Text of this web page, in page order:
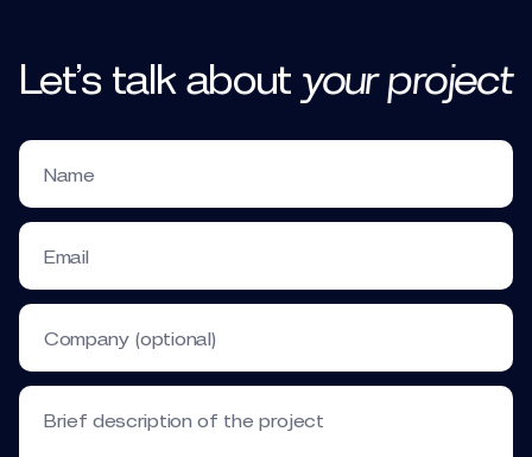
Let’s talkabout your project
Name
Email
Company (optional)
Brief description of the project